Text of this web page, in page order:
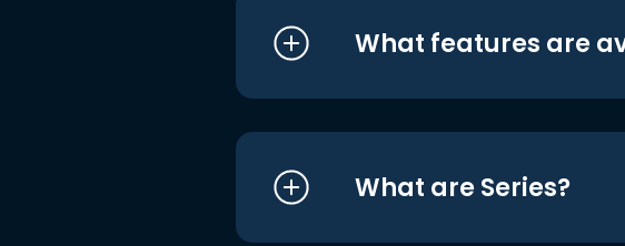
What features are
What are Series?